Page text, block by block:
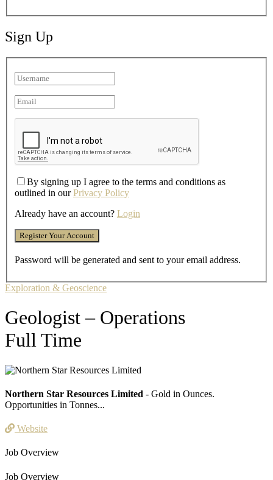
Sign Up
By signing up I agree to the terms and conditions as
outlined in ourPrivacy Policy
Already have an account? Login
Password will be generated and sent to your email address.
Exploration & Geoscience
Geologist – Operations
Full Time
Northern Star Resources Limited - Gold in Ounces.
Opportunities in Tonnes...
Website
Job Overview
Job Overview